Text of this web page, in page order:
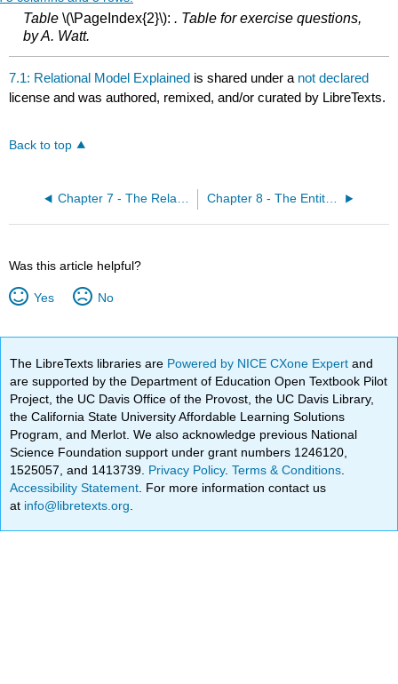
Table \(\PageIndex{2}\): . Table for exercise questions,
by A. Watt.
7.1: Relational Model Explained is shared under a not declared
license and was authored, remixed, and/or curated by LibreTexts.
Back to top
Chapter 7 - The Relational Data Model Chapter 8 - The Entity Relationship Data Model
Was this article helpful?
Yes No
The LibreTexts libraries are Powered by NICE CXone Expertand
are supported by the Department of Education Open Textbook Pilot
Project, the UC Davis Office of the Provost, the UC Davis Library,
the California State University Affordable Learning Solutions
Program, and Merlot. We also acknowledge previous National
Science Foundation support under grant numbers 1246120,
1525057, and 1413739. Privacy Policy.Terms & Conditions
Accessibility Statement . For more information contact us
at info@libretexts.org